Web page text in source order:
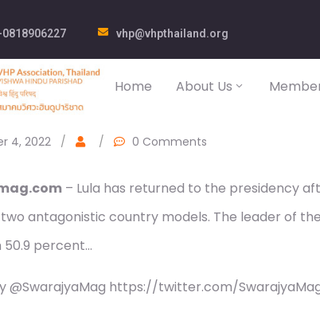
vhp@vhpthailand.org
Home About Us
4, 2022 / / 0 Comments
– Lula has returned to the presidency
antagonistic country models. The leader of
percent…
@SwarajyaMag https://twitter.com/